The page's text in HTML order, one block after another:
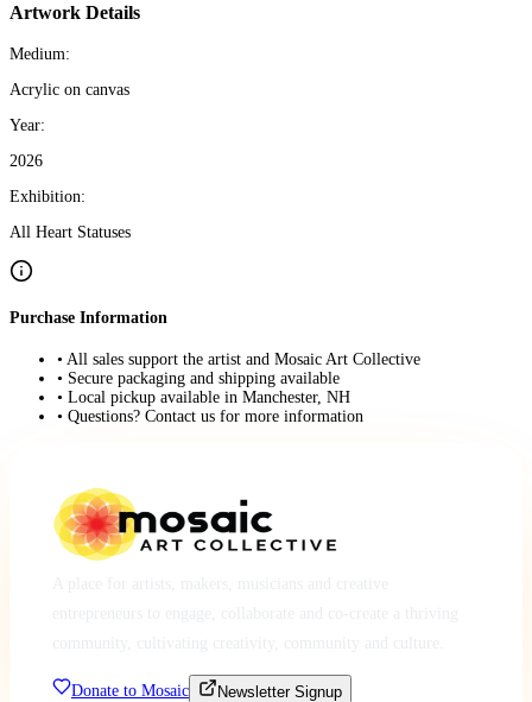
Artwork Details
Medium:
Acrylic on canvas
Year:
2026
Exhibition:
All Heart Statuses
Purchase Information
• All sales support the artist and Mosaic Art Collective
• Secure packaging and shipping available
• Local pickup available in Manchester, NH
• Questions? Contact us for more information
Donate to Mosaic Newsletter Signup